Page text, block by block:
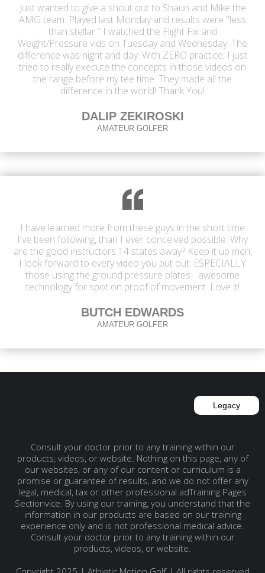
Just wanted to give a shout out to Shaun and Mike the
AMG team. Played last Monday and results were "less
than stellar." I watched the Flight Fix and
Weight/Pressure vids on Tuesday and Wednesday. The
difference was night and day. With ZERO practice, I just
tried to really execute the concepts in those videos on
the range before my tee time. They made all the
difference in the world! Thank You!
DALIP ZEKIROSKI
AMATEUR GOLFER
I have learned more from these guys in the short time
I've been following, than I ever conceived possible. Why
are the good instructors 14 states away? Keep it up men,
I look forward to every video you put out. ESPECIALLY
those using the ground pressure plates... awesome
technology for spot on proof of movement. Love it!
BUTCH EDWARDS
AMATEUR GOLFER
Legacy
Consult your doctor prior to any training within our
products, videos, or website. Nothing on this page, any of
our websites, or any of our content or curriculum is a
promise or guarantee of results, and we do not offer any
legal, medical, tax or other professional adTraining Pages
Sectionvice. By using our training, you understand that the
information in our products are based on our training
experience only and is not professional medical advice.
Consult your doctor prior to any training within our
products, videos, or website.